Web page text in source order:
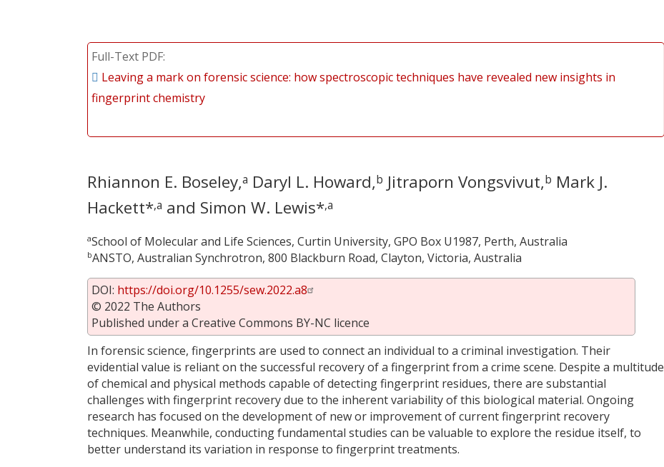
Full-Text PDF
Leaving a mark on forensic science: how spectroscopic techniques have revealed new insights in
fingerprint chemistry
Rhiannon E. Boseley,a Daryl L. Howard,b Jitraporn Vongsvivut,b Mark J.
Hackett*,a and Simon W. Lewis*,a
aSchool of Molecular and Life Sciences, Curtin University, GPO Box U1987, Perth, Australia
bANSTO, Australian Synchrotron, 800 Blackburn Road, Clayton, Victoria, Australia
DOI: https://doi.org/10.1255/sew.2022.a8
© 2022 The Authors
Published under a Creative Commons BY-NC licence
In forensic science, fingerprints are used to connect an individual to a criminal investigation. Their
evidential value is reliant on the successful recovery of a fingerprint from a crime scene. Despite a multitude
of chemical and physical methods capable of detecting fingerprint residues, there are substantial
challenges with fingerprint recovery due to the inherent variability of this biological material. Ongoing
research has focused on the development of new or improvement of current fingerprint recovery
techniques. Meanwhile, conducting fundamental studies can be valuable to explore the residue itself, to
better understand its variation in response to fingerprint treatments.